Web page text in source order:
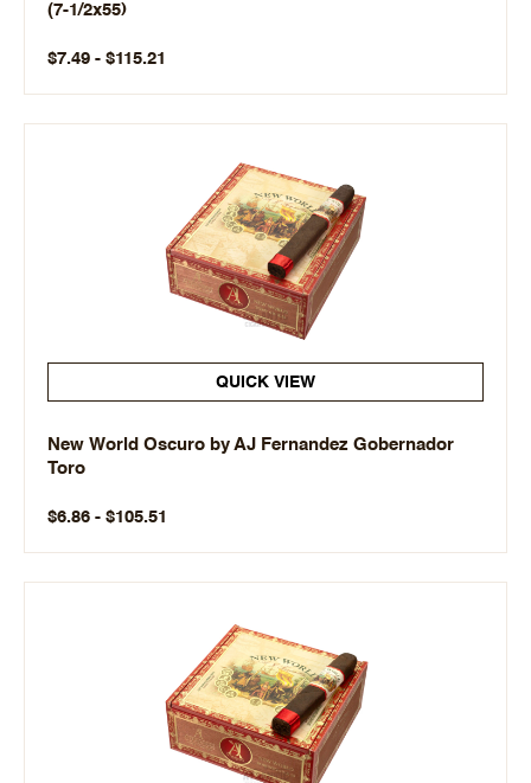
(7-1/2x55)
$7.49 - $115.21
QUICK VIEW
New World Oscuro by AJ Fernandez Gobernador
Toro
$6.86 - $105.51